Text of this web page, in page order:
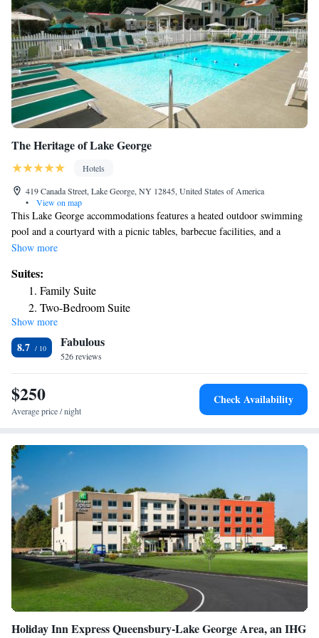
The Heritage of Lake George
Hotels
419 Canada Street, Lake George, NY 12845, United States of America
•
View on map
This Lake George accommodations features a heated outdoor swimming
pool and a courtyard with a picnic tables, barbecue facilities, and a
gazebo. The trolley to Lake George Village stops at the property. Each
refrigerator, and cable TV. The brightly decorated rooms have a hair
dryer and a coffee maker as well. Free Wi-Fi is accessible throughout the
Lake George Heritage. Guests can enjoy the outdoor fire pit or play
shuffleboard. Six Flags Great Escape amusement park is 10 minutes’
drive away. The Adirondack Outlet Mall is 6 miles away.
Show more
Suites:
Family Suite
Two-Bedroom Suite
Show more
8.7 Fabulous
526 reviews
$250
Average price / night
Check Availability
Holiday Inn Express Queensbury-Lake George Area, an IHG